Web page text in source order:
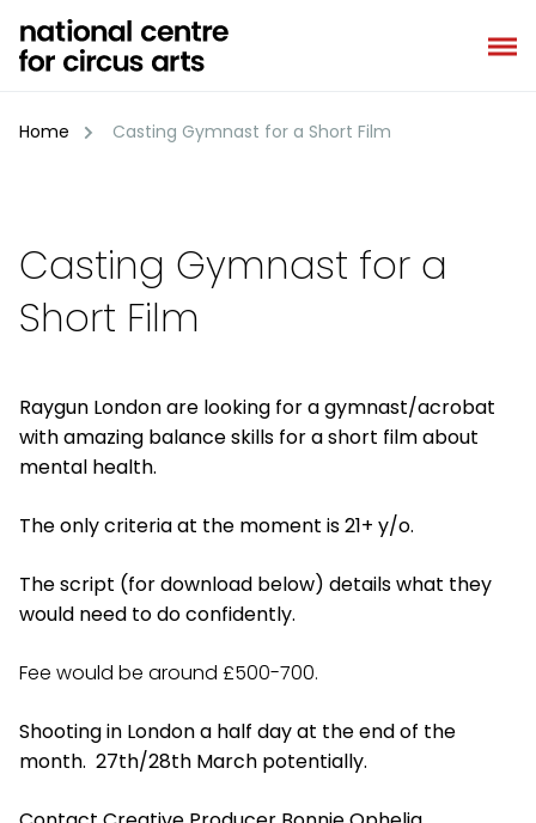
content
Home Casting Gymnast for a Short Film
Casting Gymnast for a
Short Film
Raygun London are looking for a gymnast/acrobat
with amazing balance skills for a short film about
mental health.
The only criteria at the moment is 21+ y/o.
The script (for download below) details what they
would need to do confidently.
Fee would be around £500-700.
Shooting in London a half day at the end of the
month. 27th/28th March potentially.